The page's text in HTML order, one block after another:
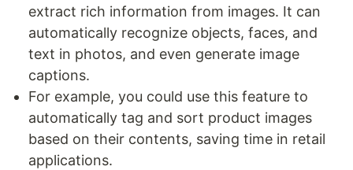
extract rich information from images. It can
automatically recognize objects, faces, and
text in photos, and even generate image
captions.
For example, you could use this feature to
automatically tag and sort product images
based on their contents, saving time in retail
applications.